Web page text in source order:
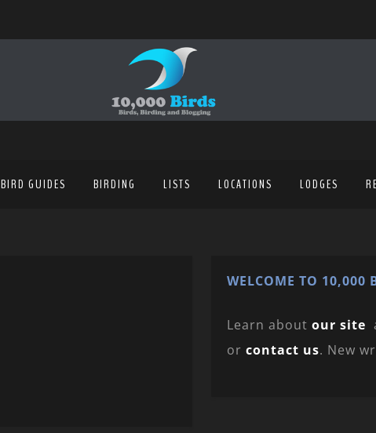
BIRD GUIDES BIRDING LISTS LOCATIONS LODGES
WELCOME TO 10,000
Learn about our site
or contact us. New